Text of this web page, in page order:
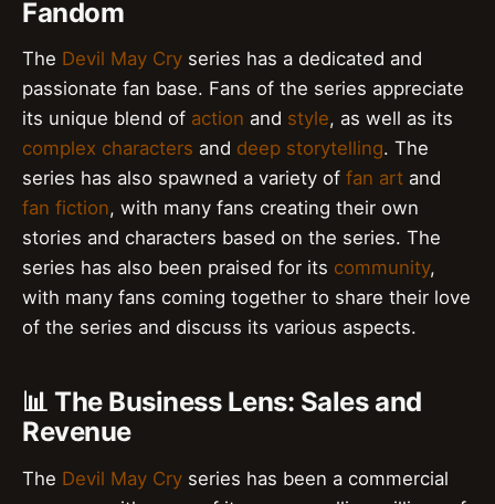
Fandom
The Devil May Cry series has a dedicated and
passionate fan base. Fans of the series appreciate
its unique blend of action and style, as well as its
complex characters and deep storytelling. The
series has also spawned a variety of fan art and
fan fiction, with many fans creating their own
stories and characters based on the series. The
series has also been praised for its community,
with many fans coming together to share their love
of the series and discuss its various aspects.
📊 The Business Lens: Sales and
Revenue
The Devil May Cry series has been a commercial